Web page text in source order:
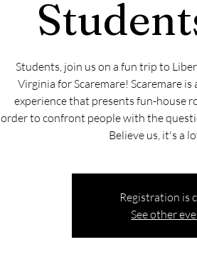
Students, join us on a fun trip to
Virginia for Scaremare! Scaremare
experience that presents fun-house
order to confront people with the
Believe us, it's a
Registration is
See other